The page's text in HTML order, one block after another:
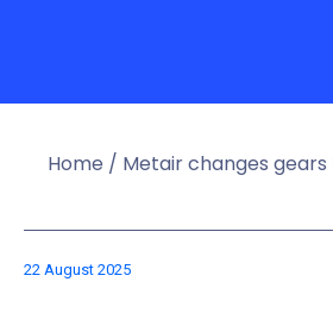
Home / Metair changes
22 August 2025